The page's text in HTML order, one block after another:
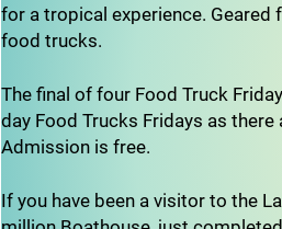
for a tropical experience. Geared
food trucks.
The final of four Food Truck
day Food Trucks Fridays as
Admission is free.
If you have been a visitor to the